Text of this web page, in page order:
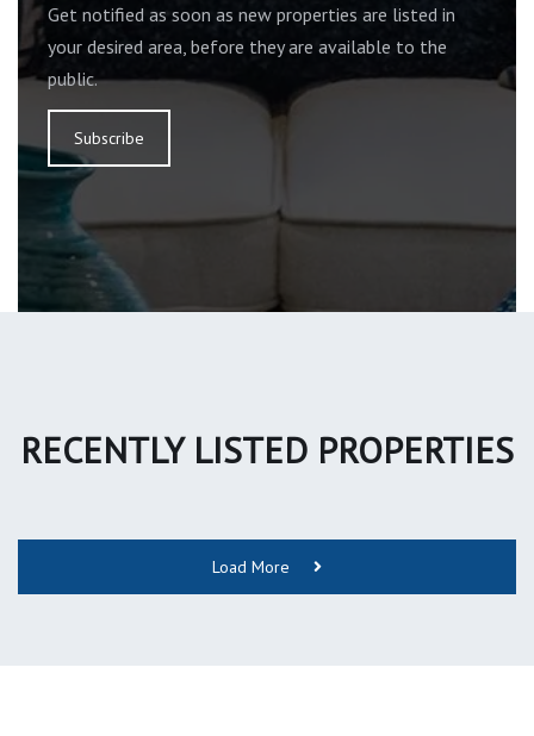
Get notified as soon as new properties are listed in
your desired area, before they are available to the
public.
Subscribe
RECENTLY LISTED PROPERTIES
Load More